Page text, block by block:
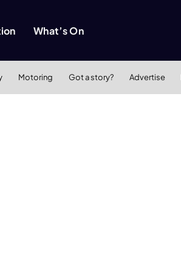
What’s On
Motoring Got a story? Advertise